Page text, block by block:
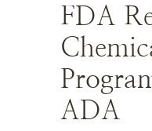
FDA
ADA